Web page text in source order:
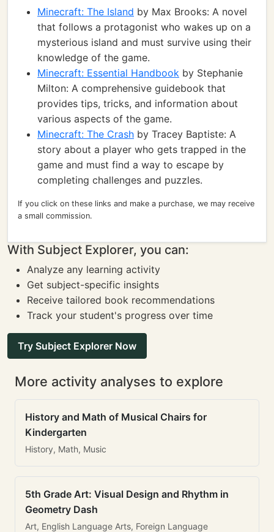
Minecraft: The Island by Max Brooks: A novel
that follows a protagonist who wakes up on a
mysterious island and must survive using their
knowledge of the game.
Minecraft: Essential Handbook by Stephanie
Milton: A comprehensive guidebook that
provides tips, tricks, and information about
various aspects of the game.
Minecraft: The Crash by Tracey Baptiste: A
story about a player who gets trapped in the
game and must find a way to escape by
completing challenges and puzzles.
If you click on these links and make a purchase, we may receive
a small commission.
With Subject Explorer, you can:
Analyze any learning activity
Get subject-specific insights
Receive tailored book recommendations
Track your student's progress over time
Try Subject Explorer Now
More activity analyses to explore
History and Math of Musical Chairs for
Kindergarten
History, Math, Music
5th Grade Art: Visual Design and Rhythm in
Geometry Dash
Art, English Language Arts, Foreign Language